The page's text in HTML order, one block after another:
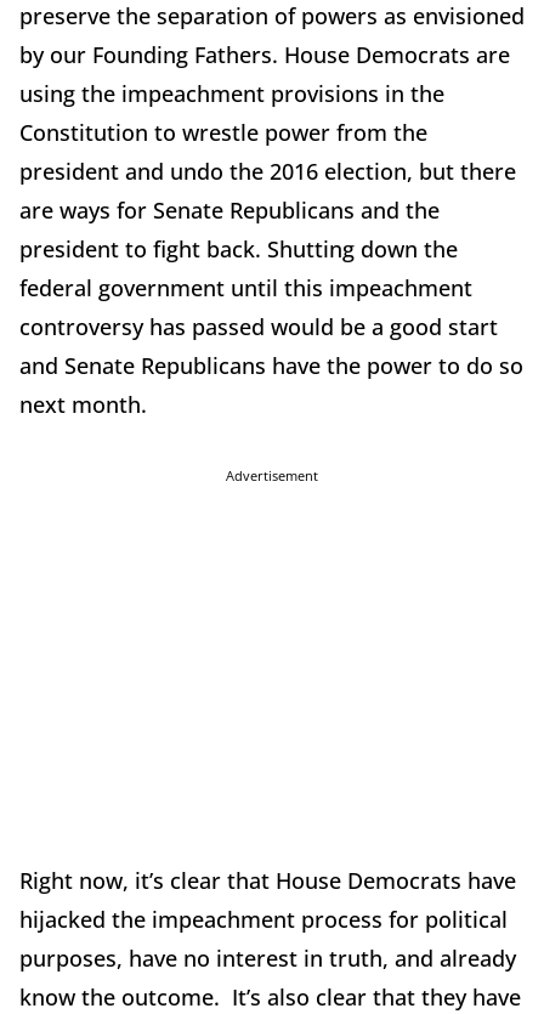
preserve the separation of powers as envisioned
by our Founding Fathers. House Democrats are
using the impeachment provisions in the
Constitution to wrestle power from the
president and undo the 2016 election, but there
are ways for Senate Republicans and the
president to fight back. Shutting down the
federal government until this impeachment
controversy has passed would be a good start
and Senate Republicans have the power to do so
next month.
Advertisement
Right now, it’s clear that House Democrats have
hijacked the impeachment process for political
purposes, have no interest in truth, and already
know the outcome. It’s also clear that they have